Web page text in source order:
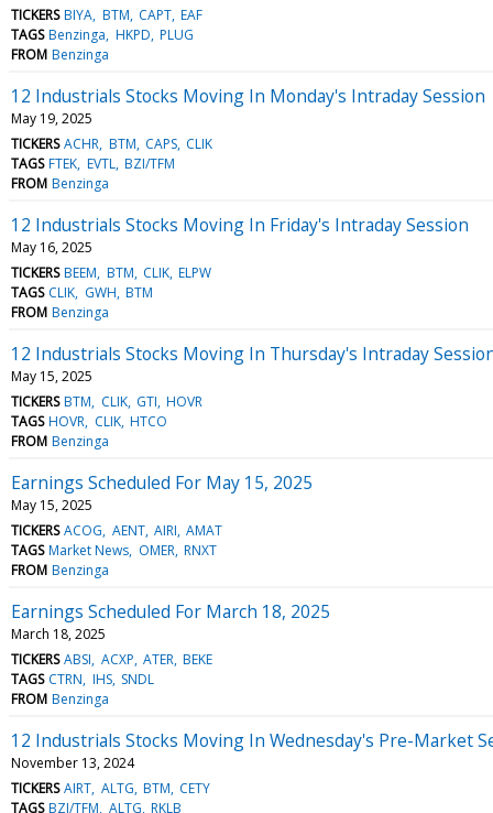
TICKERS BIYA BTM CAPT EAF
TAGS Benzinga HKPD PLUG
FROM Benzinga
12 Industrials Stocks Moving In Monday's Intraday Session
May 19, 2025
TICKERS ACHR BTM CAPS CLIK
TAGS FTEK EVTL BZI/TFM
FROM Benzinga
12 Industrials Stocks Moving In Friday's Intraday Session
May 16, 2025
TICKERS BEEM BTM CLIK ELPW
TAGS CLIK GWH BTM
FROM Benzinga
12 Industrials Stocks Moving In Thursday's Intraday
May 15, 2025
TICKERS BTM CLIK GTI HOVR
TAGS HOVR CLIK HTCO
FROM Benzinga
Earnings Scheduled For May 15, 2025
May 15, 2025
TICKERS ACOG AENT AIRI AMAT
TAGS Market News OMER RNXT
FROM Benzinga
Earnings Scheduled For March 18, 2025
March 18, 2025
TICKERS ABSI ACXP ATER BEKE
TAGS CTRN IHS SNDL
FROM Benzinga
12 Industrials Stocks Moving In Wednesday's Pre-Market
November 13, 2024
TICKERS AIRT ALTG BTM CETY
TAGS BZI/TFM ALTG RKLB